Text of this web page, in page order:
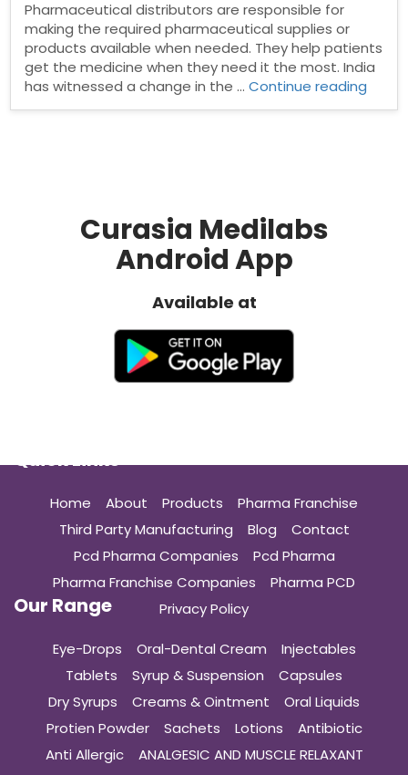
Pharmaceutical distributors are responsible for
making the required pharmaceutical supplies or
products available when needed. They help patients
get the medicine when they need it the most. India
has witnessed a change in the …Continue reading
Curasia Medilabs
Android App
Available at
Quick Links
Home About Products
Pharma Franchise
Third Party Manufacturing
Blog
Contact
Pcd Pharma Companies
Pcd Pharma
Pharma Franchise Companies
Pharma PCD
Privacy Policy
Our Range
Eye-Drops Oral-Dental Cream
Injectables
Tablets
Syrup & Suspension
Capsules
Dry Syrups
Creams & Ointment
Oral Liquids
Protien Powder
Sachets Lotions
Antibiotic
Anti Allergic
ANALGESIC AND MUSCLE RELAXANT